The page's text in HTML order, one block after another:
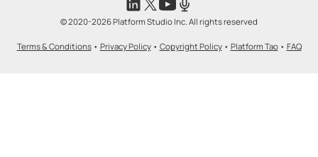
© 2020-2026 Platform Studio Inc. All rights reserved
Terms & Conditions• Privacy Policy• Copyright Policy• Platform Tao• FAQ